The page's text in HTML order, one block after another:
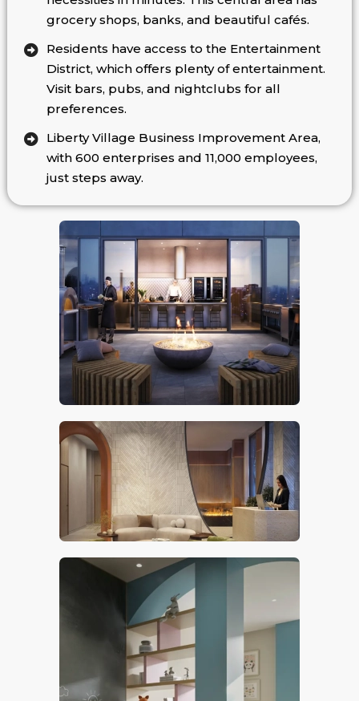
grocery shops, banks, and beautiful cafés.
Residents have access to the Entertainment
District, which offers plenty of entertainment.
Visit bars, pubs, and nightclubs for all
preferences.
Liberty Village Business Improvement Area,
with 600 enterprises and 11,000 employees,
just steps away.